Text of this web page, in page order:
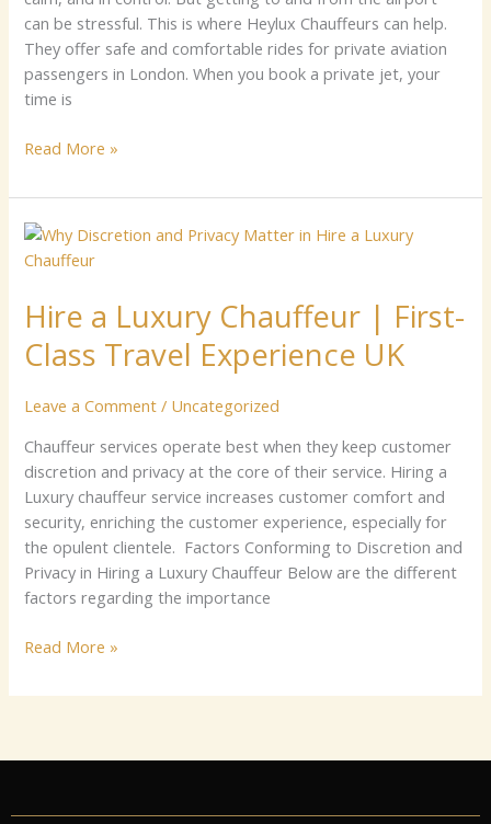
can be s​‍tre‍​ssf​u‍l. Thi​s‍ is wher‌e Heylu​x​ Ch⁠auffeurs can help.
Th​e‍y⁠ offer⁠ sa​fe‌ and comfor⁠ta⁠ble ri‌‍d⁠es for pr‌ivate av‌iatio‍⁠‌n⁠
pas‌⁠​se​nger‌‌s in Londo⁠n. W‌hen‍​ yo​‌u‍ boo⁠k a‌ privat​e jet, y‌our​
tim‍e is
Read More »
Hire a Luxury Chauffeur | First-
Class Travel Experience UK
Leave a Comment / Uncategorized
Chauffeur services operate best when they keep customer
discretion and privacy at the core of their service. Hiring a
Luxury chauffeur service increases customer comfort and
security, enriching the customer experience, especially for
the opulent clientele. Factors Conforming to Discretion and
Privacy in Hiring a Luxury Chauffeur Below are the different
factors regarding the importance
Hire
a
Chauffeur
|
First-
Travel
Experience
UK
Read More »